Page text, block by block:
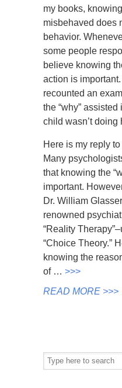
my books,
misbehaved does
behavior.
some people
believe knowing
action is
recounted an
the “why”
child wasn’t doing
Here is my reply to
Many
that knowing the
important.
Dr. William
renowned
“Reality
“Choice Theory.”
knowing the
of … >>>
READ MORE >>>